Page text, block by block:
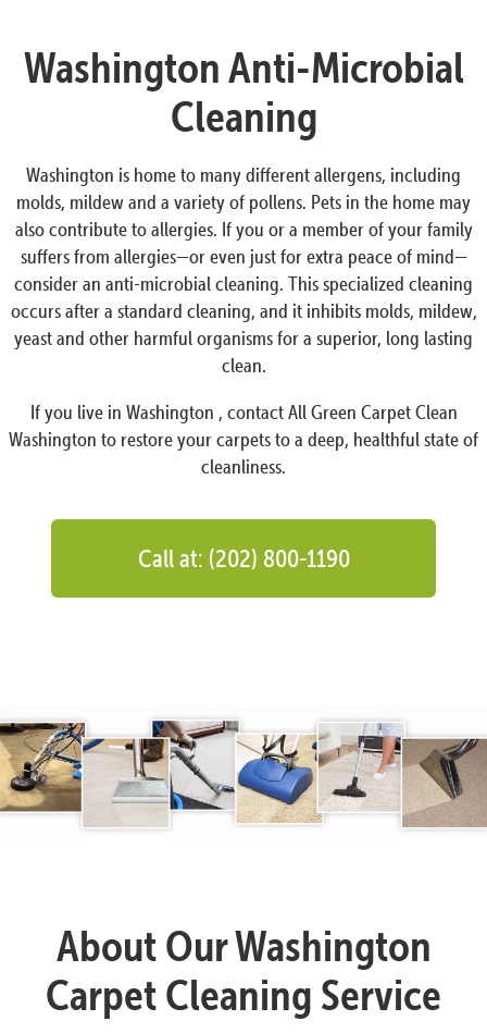
Washington Anti-Microbial
Cleaning
Washington is home to many different allergens, including
molds, mildew and a variety of pollens. Pets in the home may
also contribute to allergies. If you or a member of your family
suffers from allergies—or even just for extra peace of mind—
consider an anti-microbial cleaning. This specialized cleaning
occurs after a standard cleaning, and it inhibits molds, mildew,
yeast and other harmful organisms for a superior, long lasting
clean.
If you live in Washington , contact All Green Carpet Clean
Washington to restore your carpets to a deep, healthful state of
cleanliness.
Call at: (202) 800-1190
About Our Washington
Carpet Cleaning Service